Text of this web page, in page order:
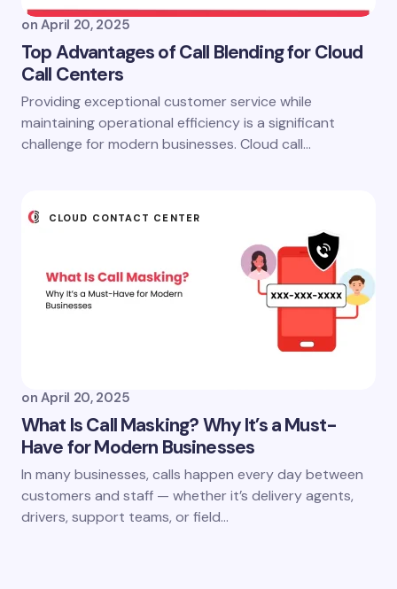
on April 20, 2025
Top Advantages of Call Blending for Cloud
Call Centers
Providing exceptional customer service while
maintaining operational efficiency is a significant
challenge for modern businesses. Cloud call…
CLOUD CONTACT CENTER
on April 20, 2025
What Is Call Masking? Why It’s a Must-
Have for Modern Businesses
In many businesses, calls happen every day between
customers and staff — whether it’s delivery agents,
drivers, support teams, or field…